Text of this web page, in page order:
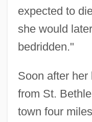
expected to
she would
bedridden."
Soon after her
from St.
town four